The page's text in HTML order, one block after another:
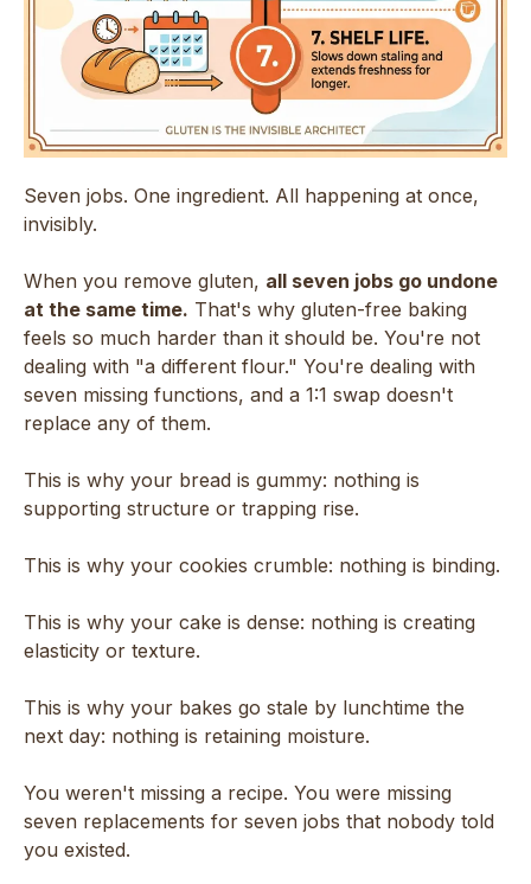
Seven jobs. One ingredient. All happening at once,
invisibly.
When you remove gluten, all seven jobs go undone
at the same time. That's why gluten-free baking
feels so much harder than it should be. You're not
dealing with "a different flour." You're dealing with
seven missing functions, and a 1:1 swap doesn't
replace any of them.
This is why your bread is gummy: nothing is
supporting structure or trapping rise.
This is why your cookies crumble: nothing is binding.
This is why your cake is dense: nothing is creating
elasticity or texture.
This is why your bakes go stale by lunchtime the
next day: nothing is retaining moisture.
You weren't missing a recipe. You were missing
seven replacements for seven jobs that nobody told
you existed.